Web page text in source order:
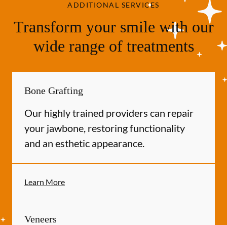
ADDITIONAL SERVICES
Transform your smile with our
wide range of treatments
Bone Grafting
Our highly trained providers can repair
your jawbone, restoring functionality
and an esthetic appearance.
Learn More
Veneers